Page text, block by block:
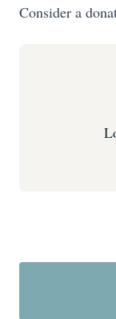
Consider a